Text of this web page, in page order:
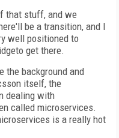
that stuff, and we
be a transition, and I
well positioned to
get there.
the background and
itself, the
dealing with
called microservices.
is a really hot